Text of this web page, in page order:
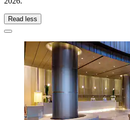
Read less